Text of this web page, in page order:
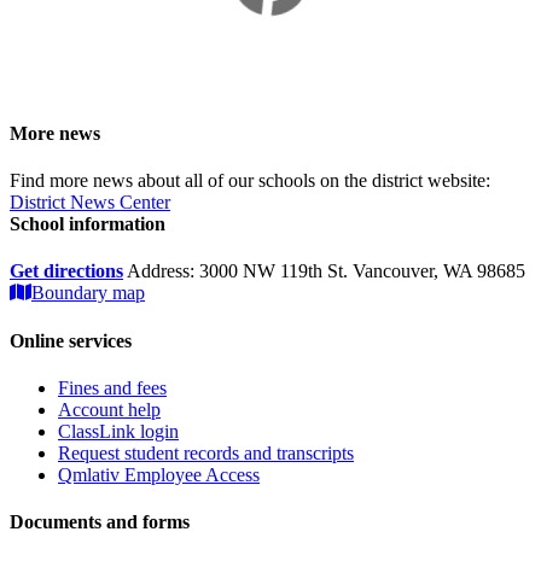
More news
Find more news about all of our schools on the district website:
District News Center
School information
Get directions Address: 3000 NW 119th St. Vancouver, WA 98685
Boundary map
Online services
Fines and fees
Account help
ClassLink login
Request student records and transcripts
Qmlativ Employee Access
Documents and forms